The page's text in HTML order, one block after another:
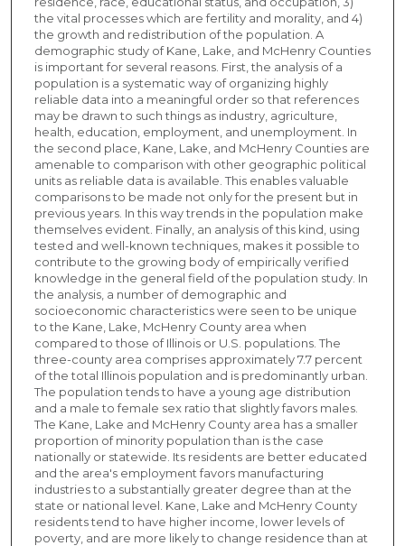
the vital processes which are fertility and morality, and 4)
the growth and redistribution of the population. A
demographic study of Kane, Lake, and McHenry Counties
is important for several reasons. First, the analysis of a
population is a systematic way of organizing highly
reliable data into a meaningful order so that references
may be drawn to such things as industry, agriculture,
health, education, employment, and unemployment. In
the second place, Kane, Lake, and McHenry Counties are
amenable to comparison with other geographic political
units as reliable data is available. This enables valuable
comparisons to be made not only for the present but in
previous years. In this way trends in the population make
themselves evident. Finally, an analysis of this kind, using
tested and well-known techniques, makes it possible to
contribute to the growing body of empirically verified
knowledge in the general field of the population study. In
the analysis, a number of demographic and
socioeconomic characteristics were seen to be unique
to the Kane, Lake, McHenry County area when
compared to those of Illinois or U.S. populations. The
three-county area comprises approximately 7.7 percent
of the total Illinois population and is predominantly urban.
The population tends to have a young age distribution
and a male to female sex ratio that slightly favors males.
The Kane, Lake and McHenry County area has a smaller
proportion of minority population than is the case
nationally or statewide. Its residents are better educated
and the area's employment favors manufacturing
industries to a substantially greater degree than at the
state or national level. Kane, Lake and McHenry County
residents tend to have higher income, lower levels of
poverty, and are more likely to change residence than at